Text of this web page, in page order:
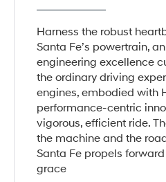
Harness the robust
Santa Fe’s powertrain,
engineering excellence
the ordinary driving
engines, embodied with
performance-centric
vigorous, efficient ride.
the machine and the
Santa Fe propels
grace